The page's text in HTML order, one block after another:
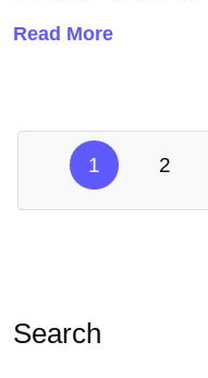
Read More
1 2
Search